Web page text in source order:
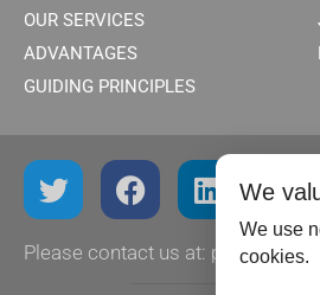
OUR SERVICES
ADVANTAGES
GUIDING PRINCIPLES
Please contact us at:
We
We use
cookies.